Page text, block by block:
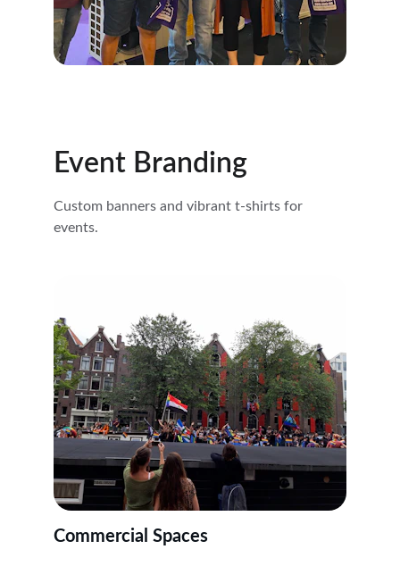
Event Branding
Custom banners and vibrant t-shirts for
events.
Commercial Spaces